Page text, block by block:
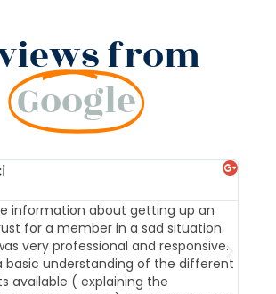
from
Google
information about getting up an
for a member in a sad situation.
very professional and responsive.
basic understanding of the different
available ( explaining the